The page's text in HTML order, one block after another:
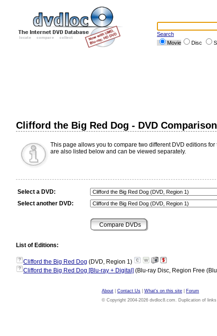
Search
Movie
Disc
Clifford the Big Red Dog - DVD Comparison
This page allows you to compare two different DVD editions
are also listed below and can be viewed separately.
Select a DVD:
Select another DVD:
List of Editions:
? Clifford the Big Red Dog (DVD, Region 1)
? Clifford the Big Red Dog [Blu-ray + Digital] (Blu-ray Disc, Region Free
About Contact Us What's on this site
Forum
© Copyright 2004-2026 dvdloc8.com. Duplication of